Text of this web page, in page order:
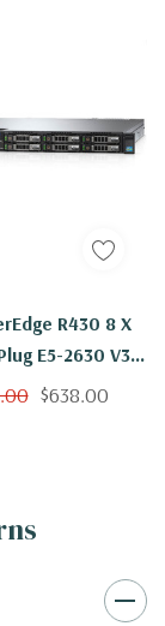
R430 8 X
E5-2630 V3
2.4Ghz 48GB 3x
$638.00